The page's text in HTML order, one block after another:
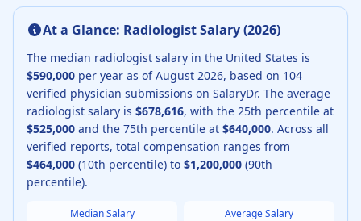
At a Glance: RadiologistSalary (2026)
The median radiologist salary in the United States is
$590,000 per year as of August 2026, based on 104
verified physician submissions on SalaryDr. The average
radiologist salary is $678,616, with the 25th percentile at
$525,000 and the 75th percentile at $640,000. Across all
verified reports, total compensation ranges from
$464,000 (10th percentile) to $1,200,000 (90th
percentile).
Median Salary Average Salary